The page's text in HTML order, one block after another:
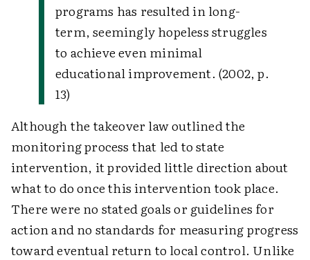
programs has resulted in long-
term, seemingly hopeless struggles
to achieve even minimal
educational improvement. (2002, p.
13)
Although the takeover law outlined the
monitoring process that led to state
intervention, it provided little direction about
what to do once this intervention took place.
There were no stated goals or guidelines for
action and no standards for measuring progress
toward eventual return to local control. Unlike